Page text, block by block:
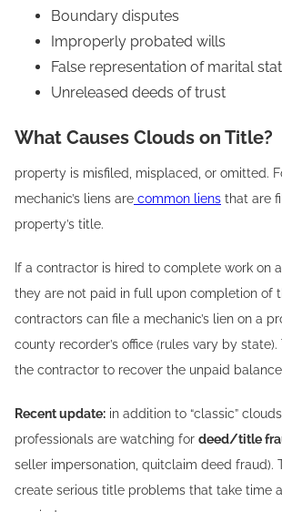
Boundary disputes
Improperly probated wills
False representation of marital
Unreleased deeds of trust
What Causes Clouds on Title?
property is misfiled, misplaced, or omitted.
mechanic’s liens are common liens that are
property’s title.
If a contractor is hired to complete work on
they are not paid in full upon completion of
contractors can file a mechanic’s lien on a
county recorder’s office (rules vary by
the contractor to recover the unpaid
Recent update: in addition to “classic”
professionals are watching for deed/title
seller impersonation, quitclaim deed fraud).
create serious title problems that take time